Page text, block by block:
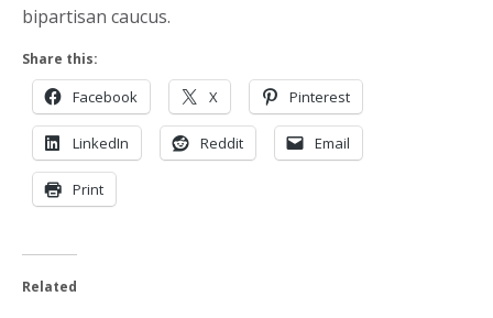
bipartisan caucus.
Share this:
Facebook X Pinterest
LinkedIn Reddit Email
Print
Related